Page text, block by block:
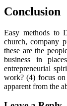
Conclusion
Easy methods to
church, company
these are the
business in
entrepreneurial
work? (4) focus on
apparent from the